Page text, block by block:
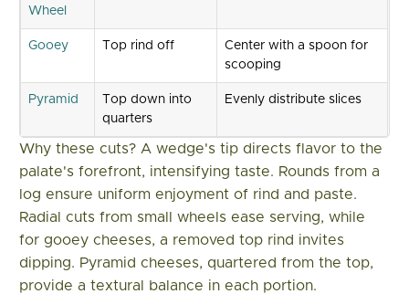
Wheel
Gooey Top rind off
Center with a spoon for
scooping
Pyramid
Top down into
quarters
Evenly distribute slices
Why these cuts? A wedge's tip directs flavor to the
palate's forefront, intensifying taste. Rounds from a
log ensure uniform enjoyment of rind and paste.
Radial cuts from small wheels ease serving, while
for gooey cheeses, a removed top rind invites
dipping. Pyramid cheeses, quartered from the top,
provide a textural balance in each portion.